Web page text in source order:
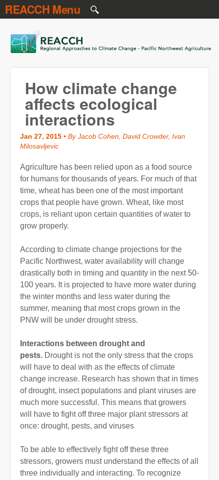
Skip to main content
REACCH Menu
REACCH
How climate change
affects ecological
interactions
Jan 27, 2015 • By Jacob Cohen, David Crowder, Ivan
Milosavljevic
Agriculture has been relied upon as a food source
for humans for thousands of years. For much of that
time, wheat has been one of the most important
crops that people have grown. Wheat, like most
crops, is reliant upon certain quantities of water to
grow properly.
According to climate change projections for the
Pacific Northwest, water availability will change
drastically both in timing and quantity in the next 50-
100 years. It is projected to have more water during
the winter months and less water during the
summer, meaning that most crops grown in the
PNW will be under drought stress.
Interactions between drought and
pests. Drought is not the only stress that the crops
will have to deal with as the effects of climate
change increase. Research has shown that in times
of drought, insect populations and plant viruses are
much more successful. This means that growers
will have to fight off three major plant stressors at
once: drought, pests, and viruses
To be able to effectively fight off these three
stressors, growers must understand the effects of all
three individually and interacting. To recognize